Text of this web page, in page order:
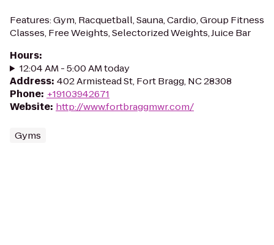
Features: Gym, Racquetball, Sauna, Cardio, Group Fitness
Classes, Free Weights, Selectorized Weights, Juice Bar
Hours:
12:04 AM - 5:00 AM today
Address: 402 Armistead St, Fort Bragg, NC 28308
Phone: +19103942671
Website: http://www.fortbraggmwr.com/
Gyms